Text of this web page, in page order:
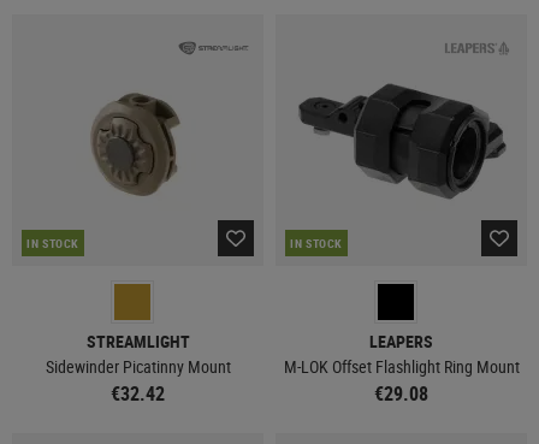
IN STOCK
STREAMLIGHT
Sidewinder Picatinny Mount
€32.42
IN STOCK
LEAPERS
M-LOK Offset Flashlight Ring Mount
€29.08